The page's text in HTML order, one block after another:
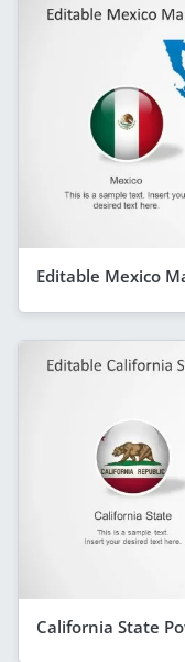
Editable Mexico
California State